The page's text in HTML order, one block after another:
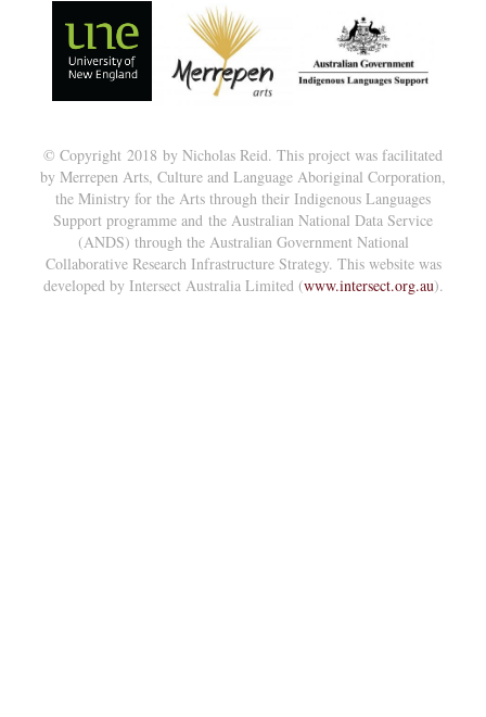
© Copyright 2018 by Nicholas Reid. This project was facilitated
by Merrepen Arts, Culture and Language Aboriginal Corporation,
the Ministry for the Arts through their Indigenous Languages
Support programme and the Australian National Data Service
(ANDS) through the Australian Government National
Collaborative Research Infrastructure Strategy. This website was
developed by Intersect Australia Limited (www.intersect.org.au).